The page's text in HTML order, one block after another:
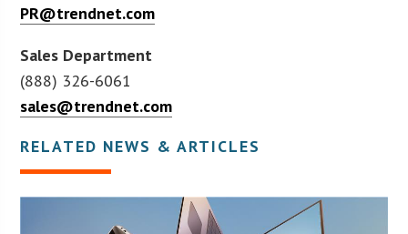
PR@trendnet.com
Sales Department
(888) 326-6061
sales@trendnet.com
RELATED NEWS & ARTICLES